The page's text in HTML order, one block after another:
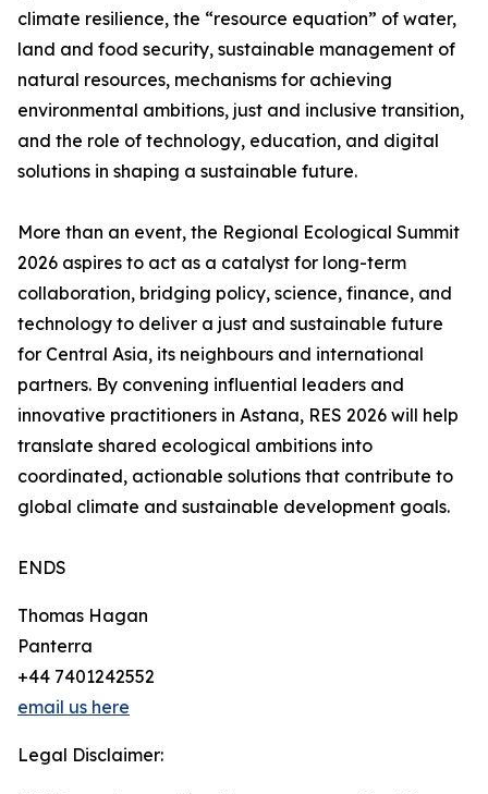
climate resilience, the “resource equation” of water,
land and food security, sustainable management of
natural resources, mechanisms for achieving
environmental ambitions, just and inclusive transition,
and the role of technology, education, and digital
solutions in shaping a sustainable future.
More than an event, the Regional Ecological Summit
2026 aspires to act as a catalyst for long-term
collaboration, bridging policy, science, finance, and
technology to deliver a just and sustainable future
for Central Asia, its neighbours and international
partners. By convening influential leaders and
innovative practitioners in Astana, RES 2026 will help
translate shared ecological ambitions into
coordinated, actionable solutions that contribute to
global climate and sustainable development goals.
ENDS
Thomas Hagan
Panterra
+44 7401242552
email us here
Legal Disclaimer: